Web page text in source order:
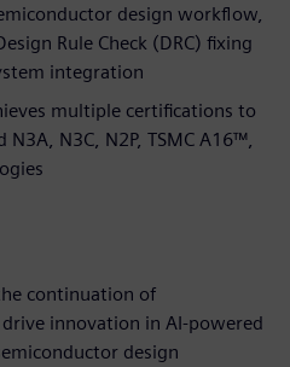
design workflow,
Rule Check (DRC) fixing
integration
multiple certifications to
N3A, N3C, N2P, TSMC A16™,
continuation of
innovation in AI-powered
design